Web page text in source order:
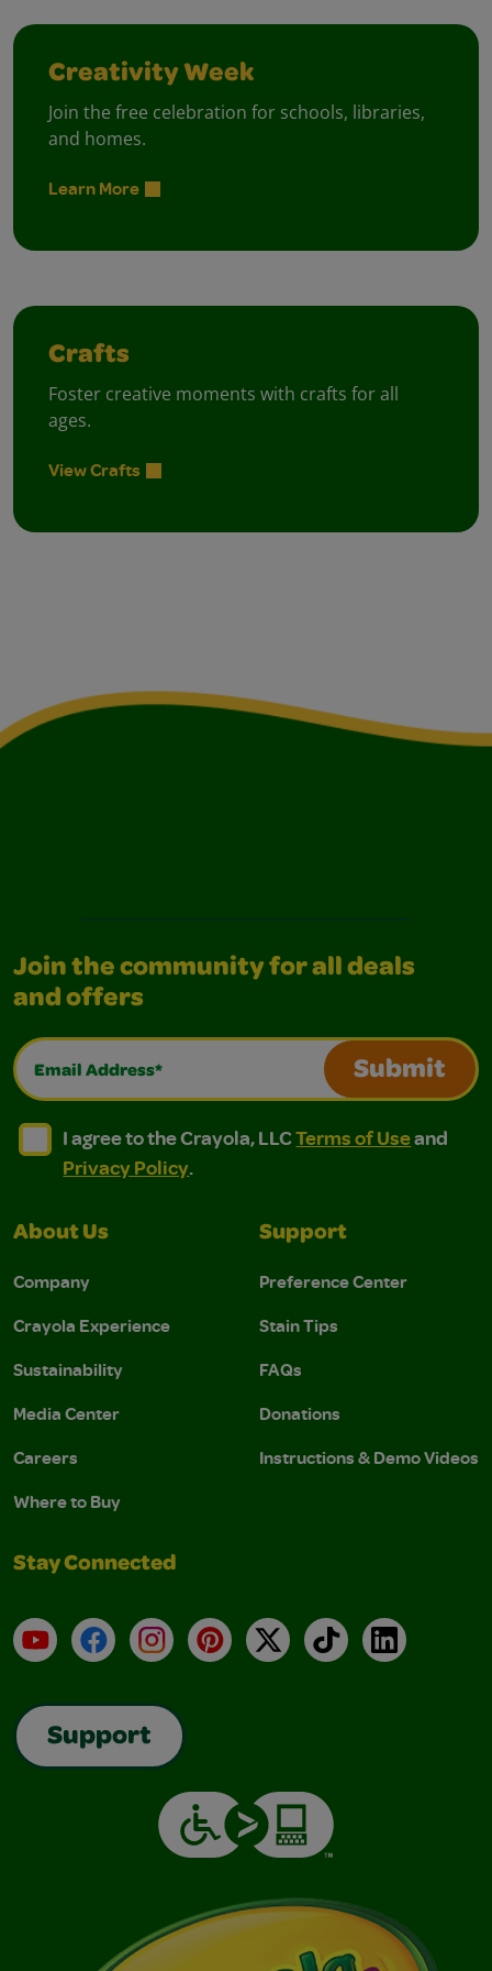
Creativity Week
Join the free celebration for schools, libraries,
and homes.
Learn More
Crafts
Foster creative moments with crafts for all
ages.
View Crafts
Join the community for all deals
and offers
Email Address*
Submit
I agree to the Crayola, LLC Terms of Use and
I agree to the Crayola, LLC Terms of Use and Privacy
I agree to the Crayola, LLCTerms of Useand
Privacy Policy.
About Us
Company
Crayola Experience
Sustainability
Media Center
Careers
Where to Buy
Support
Preference Center
Stain Tips
FAQs
Donations
Instructions & Demo Videos
Stay Connected
YouTubeFacebookInstagramPinterest
X TikTokLinkedIn
Support